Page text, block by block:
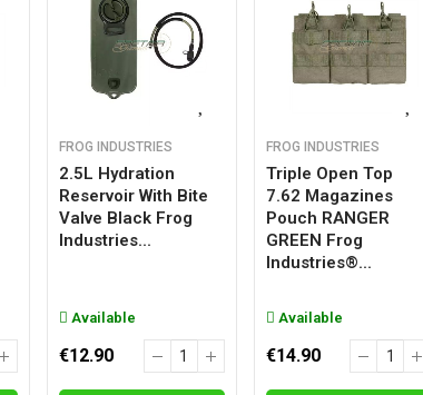
FROG INDUSTRIES
2.5L Hydration
Reservoir With Bite
Valve Black Frog
Industries...
Available
€12.90
FROG INDUSTRIES
Triple Open Top
7.62 Magazines
Pouch RANGER
GREEN Frog
Industries®...
Available
€14.90